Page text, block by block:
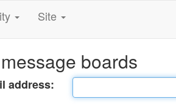
Site
boards
address: